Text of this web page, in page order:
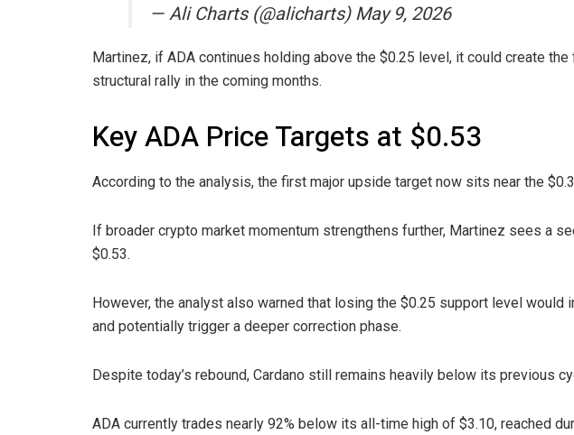
— Ali Charts (@alicharts) May 9, 2026
Martinez, if ADA continues holding above the $0.25 level, it could create
structural rally in the coming months.
Key ADA Price Targets at $0.53
According to the analysis, the first major upside target now sits near the
If broader crypto market momentum strengthens further, Martinez sees a
$0.53.
However, the analyst also warned that losing the $0.25 support level would
and potentially trigger a deeper correction phase.
Despite today’s rebound, Cardano still remains heavily below its previous
ADA currently trades nearly 92% below its all-time high of $3.10, reached